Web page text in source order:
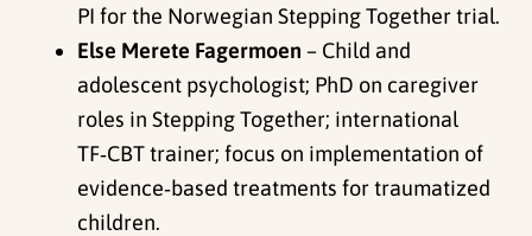
PI for the Norwegian Stepping Together trial.
Else Merete Fagermoen – Child and
adolescent psychologist; PhD on caregiver
roles in Stepping Together; international
TF‑CBT trainer; focus on implementation of
evidence‑based treatments for traumatized
children.